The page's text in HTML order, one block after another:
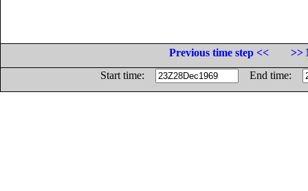
Previous time step <<
>>
Start time:
End time: